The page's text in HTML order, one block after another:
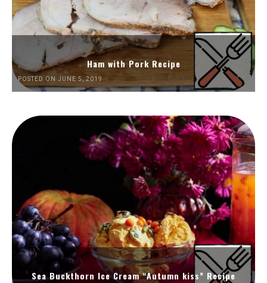
Ham with Pork Recipe
POSTED ON JUNE 5, 2019
Sea Buckthorn Ice Cream “Autumn kiss” Recipe